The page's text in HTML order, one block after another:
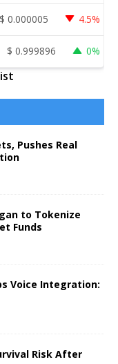
$ 0.000005 4.5%
$ 0.999896 0%
Pushes Real
to Tokenize
Funds
Voice Integration:
Risk After